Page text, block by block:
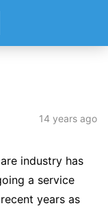
14 years ago
industry has
a service
years as